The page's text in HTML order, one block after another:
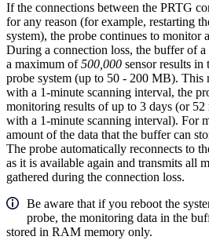
If the connections between the PRTG
for any reason (for example, restarting
system), the probe continues to monitor
During a connection loss, the buffer of a
a maximum of500,000 sensor results
probe system (up to 50 - 200 MB). This
with a 1-minute scanning interval, the
monitoring results of up to 3 days (or 52
with a 1-minute scanning interval). For
amount of the data that the buffer can
The probe automatically reconnects to
as it is available again and transmits all
gathered during the connection loss.
Be aware that if you reboot the
probe, the monitoring data in the
stored in RAM memory only.